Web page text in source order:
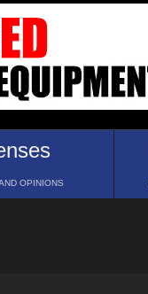
OPINIONS